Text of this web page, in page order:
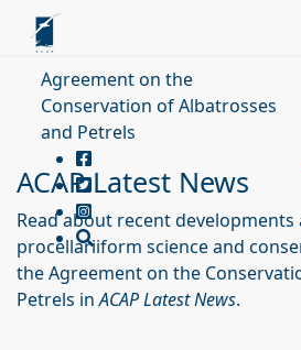
Agreement on the
Conservation of Albatrosses
and Petrels
ACAP Latest News
Read about recent
procellariiform science and
the Agreement on the
Petrels inACAP Latest News.